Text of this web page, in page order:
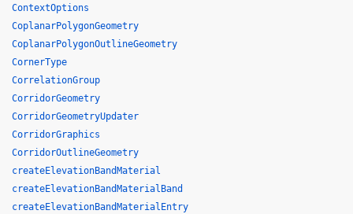
ContextOptions
CoplanarPolygonGeometry
CoplanarPolygonOutlineGeometry
CornerType
CorrelationGroup
CorridorGeometry
CorridorGeometryUpdater
CorridorGraphics
CorridorOutlineGeometry
createElevationBandMaterial
createElevationBandMaterialBand
createElevationBandMaterialEntry